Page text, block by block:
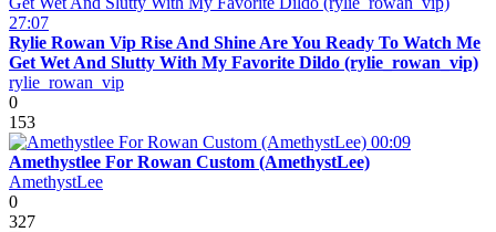
27:07
Rylie Rowan Vip Rise And Shine Are You Ready To Watch Me
Get Wet And Slutty With My Favorite Dildo (rylie_rowan_vip)
rylie_rowan_vip
0
153
00:09
Amethystlee For Rowan Custom (AmethystLee)
AmethystLee
0
327